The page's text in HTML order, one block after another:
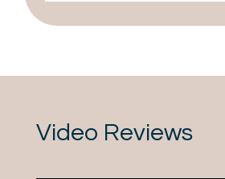
Video Reviews